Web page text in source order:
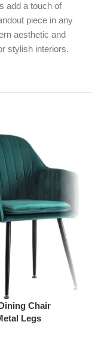
add a touch of
piece in any
aesthetic and
stylish interiors.
Chair
Legs